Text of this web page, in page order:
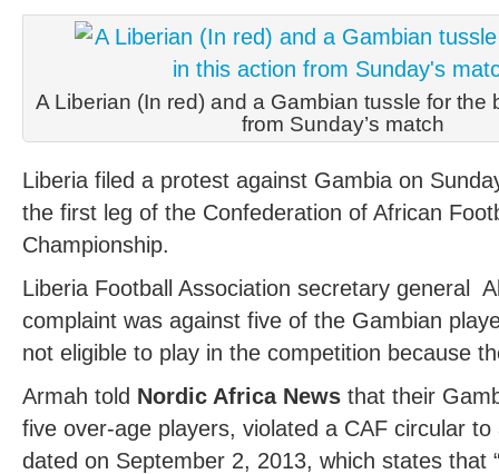
A Liberian (In red) and a Gambian tussle for the
from Sunday’s match
Liberia filed a protest against Gambia on
the first leg of the Confederation of African
Championship.
Liberia Football Association secretary general
complaint was against five of the Gambian
not eligible to play in the competition because
Armah told Nordic Africa News that their
five over-age players, violated a CAF circular
dated on September 2, 2013, which states that